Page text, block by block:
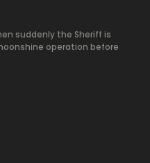
suddenly the Sheriff is
operation before